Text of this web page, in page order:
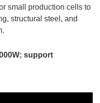
small production cells to
structural steel, and
support